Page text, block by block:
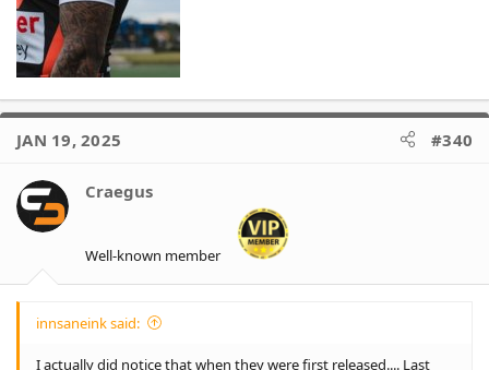
JAN 19, 2025 #340
Craegus
Well-known member
innsaneink said:
I actually did notice that when they were first released.... Last